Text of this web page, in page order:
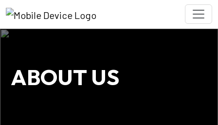
ABOUT US